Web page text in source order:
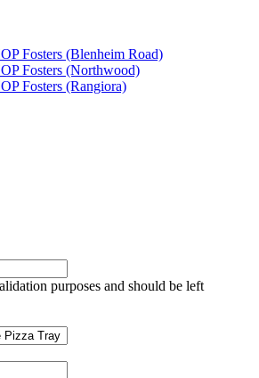
Fosters (Blenheim Road)
Fosters (Northwood)
Fosters (Rangiora)
purposes and should be left